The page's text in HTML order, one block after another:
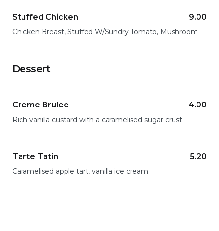
Stuffed Chicken 9.00
Chicken Breast, Stuffed W/Sundry Tomato, Mushroom
Dessert
Creme Brulee 4.00
Rich vanilla custard with a caramelised sugar crust
Tarte Tatin 5.20
Caramelised apple tart, vanilla ice cream